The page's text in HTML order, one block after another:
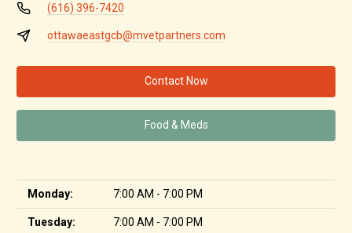
(616) 396-7420
ottawaeastgcb@mvetpartners.com
Contact Now
Food & Meds
Monday: 7:00 AM - 7:00 PM
Tuesday: 7:00 AM - 7:00 PM